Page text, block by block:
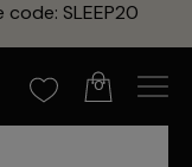
SLEEP20
0